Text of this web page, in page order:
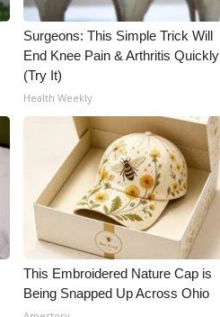
Surgeons: This Simple Trick Will
End Knee Pain & Arthritis Quickly
(Try It)
Health Weekly
This Embroidered Nature Cap is
Being Snapped Up Across Ohio